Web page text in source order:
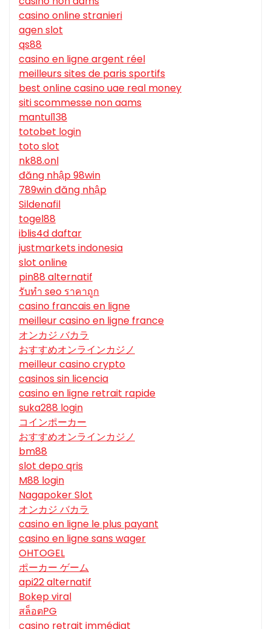
casino online stranieri
agen slot
qs88
casino en ligne argent réel
meilleurs sites de paris sportifs
best online casino uae real money
siti scommesse non aams
mantul138
totobet login
toto slot
nk88.onl
đăng nhập 98win
789win đăng nhập
Sildenafil
togel88
iblis4d daftar
justmarkets indonesia
slot online
pin88 alternatif
รับทํา seo ราคาถูก
casino francais en ligne
meilleur casino en ligne france
オンカジ バカラ
おすすめオンラインカジノ
meilleur casino crypto
casinos sin licencia
casino en ligne retrait rapide
suka288 login
コインポーカー
おすすめオンラインカジノ
bm88
slot depo qris
M88 login
Nagapoker Slot
オンカジ バカラ
casino en ligne le plus payant
casino en ligne sans wager
OHTOGEL
ポーカー ゲーム
api22 alternatif
Bokep viral
สล็อตPG
casino retrait immédiat